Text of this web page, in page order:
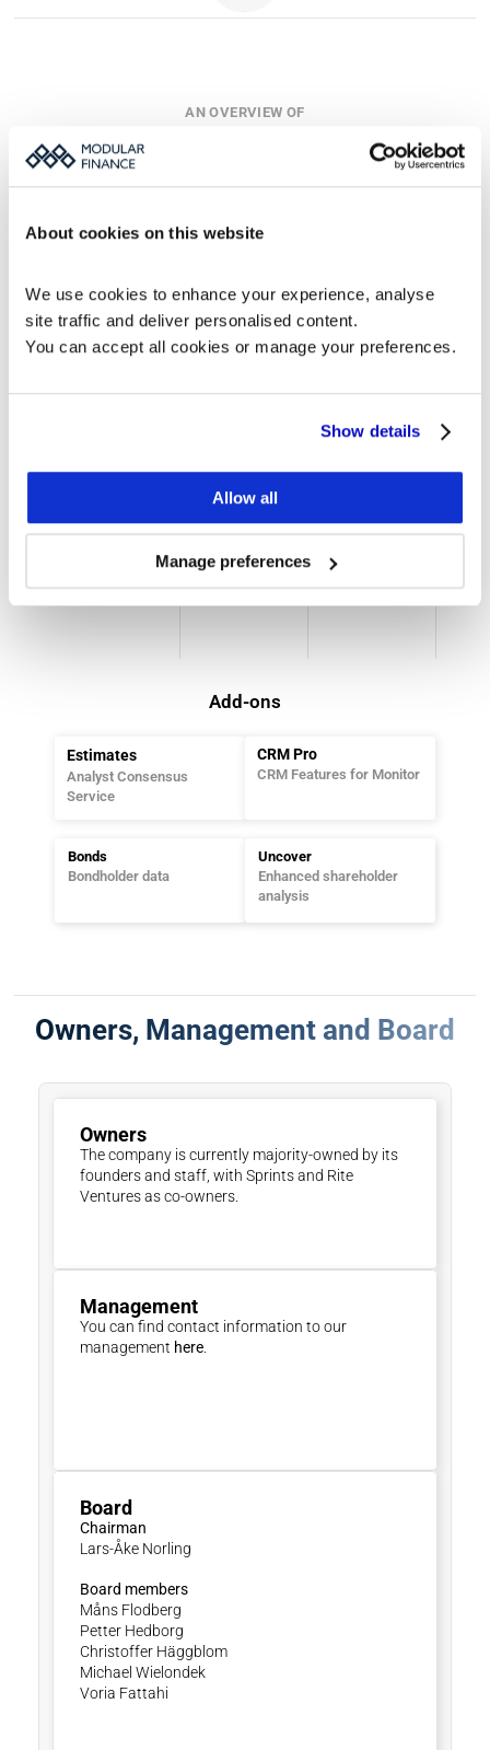
About cookies on this website
We use cookies to enhance your experience, analyse
site traffic and deliver personalised content.
You can accept all cookies or manage your preferences.
Show details
Allow all
Manage preferences
AN OVERVIEW OF
For detailed descriptions, view each product's page.
Monitor
Investor
Relations
Platform
MFN
Regulatory
News Platform
Datablocks
Data Modules
for IR
Add-ons
Estimates
Analyst Consensus
Service
CRM Pro
CRM Features for Monitor
Bonds
Bondholder data
Uncover
Enhanced shareholder
analysis
Strictlog Holdings
Shareholder
Dataflow
Our Data With
Owners, Management and Board
Owners
The company is currently majority-owned by its
founders and staff, with Sprints and Rite
Ventures as co-owners.
Management
You can find contact information to our
management here.
Board
Chairman
Lars-Åke Norling
Board members
Måns Flodberg
Petter Hedborg
Christoffer Häggblom
Michael Wielondek
Voria Fattahi